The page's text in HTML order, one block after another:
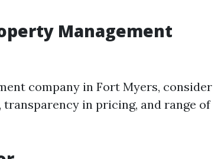
Management
company in Fort Myers, consider
in pricing, and range of